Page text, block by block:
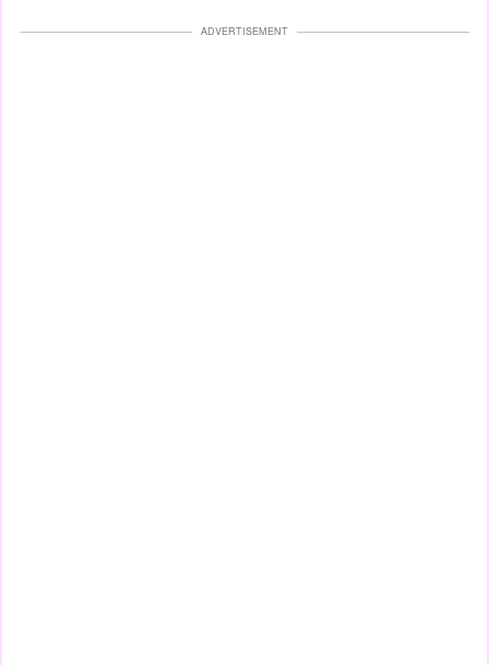
ADVERTISEMENT